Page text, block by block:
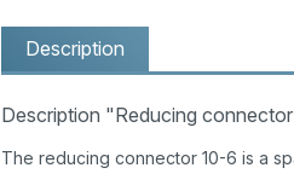
Description
Description "Reducing
The reducing connector 10-6 is a